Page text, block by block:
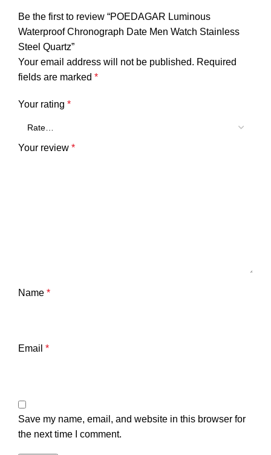
Be the first to review “POEDAGAR Luminous
Waterproof Chronograph Date Men Watch Stainless
Steel Quartz”
Your email address will not be published. Required
fields are marked *
Your rating *
Your review *
Name *
Email *
Save my name, email, and website in this browser for
the next time I comment.